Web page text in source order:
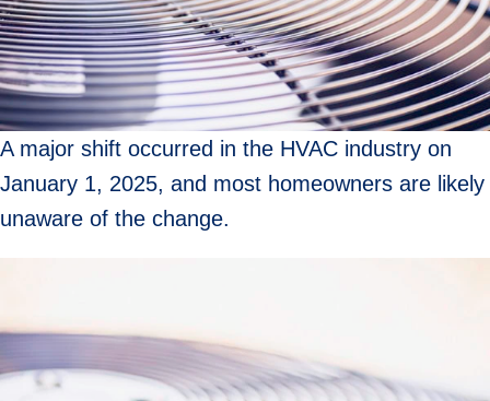
A major shift occurred in the HVAC industry on
January 1, 2025, and most homeowners are likely
unaware of the change.